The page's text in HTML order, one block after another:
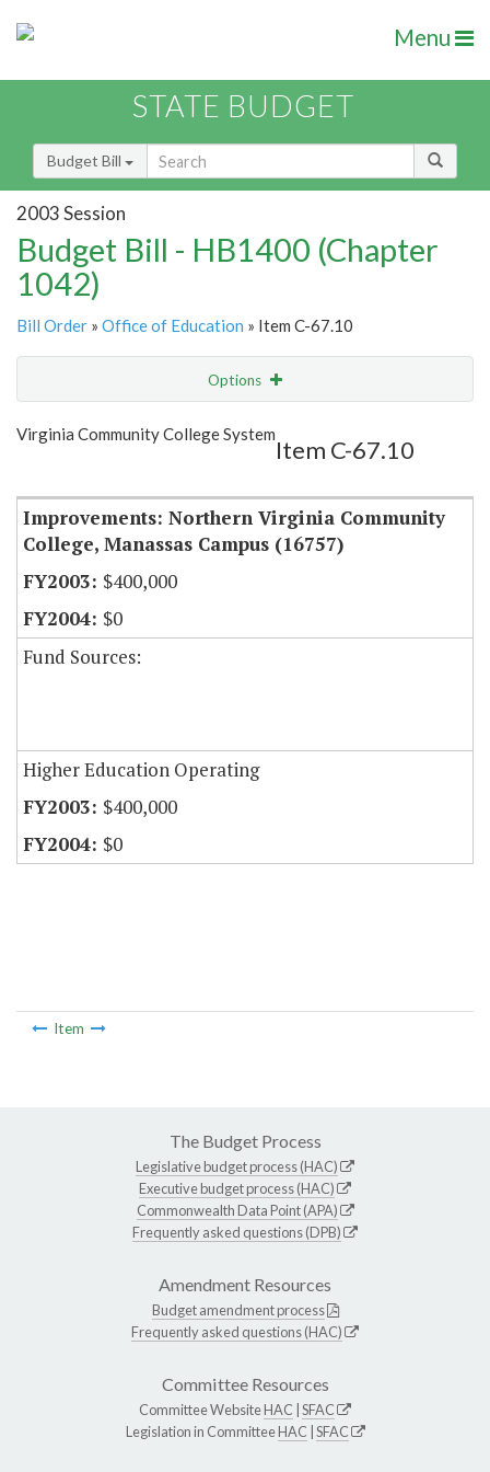
Menu
STATE BUDGET
Budget Bill
2003 Session
Budget Bill - HB1400 (Chapter
1042)
Bill Order » Office of Education » Item C-67.10
Options
Show Highlight
Virginia Community College System
Item C-67.10
Improvements: Northern Virginia Community
College, Manassas Campus (16757)
$400,000
$0
Fund Sources:
Higher Education Operating
$400,000
$0
Item
The Budget Process
Legislative budget process (HAC)
Executive budget process (HAC)
Commonwealth Data Point (APA)
Frequently asked questions (DPB)
Amendment Resources
Budget amendment process
Frequently asked questions (HAC)
Committee Resources
Committee WebsiteHAC SFAC
Legislation in CommitteeHAC SFAC